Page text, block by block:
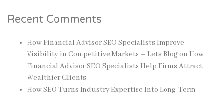
Recent Comments
How Financial Advisor SEO Specialists Improve
Visibility in Competitive Markets – Lets Blogon How
Financial Advisor SEO Specialists Help Firms Attract
Wealthier Clients
How SEO Turns Industry Expertise Into Long-Term